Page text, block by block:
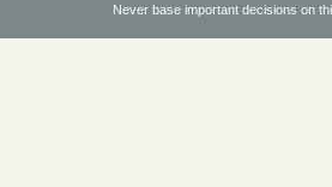
Never base important decisions on